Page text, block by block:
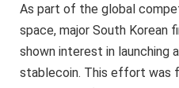
As part of the global
space, major South Korean
shown interest in launching
stablecoin. This effort was